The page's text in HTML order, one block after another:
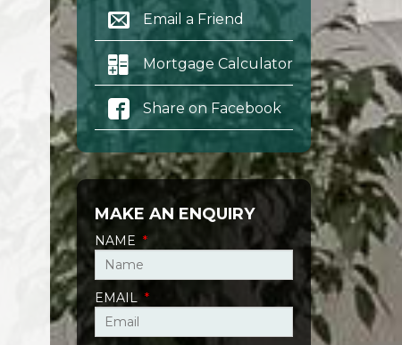
Email a Friend
Mortgage Calculator
Share on Facebook
MAKE AN ENQUIRY
NAME *
EMAIL *